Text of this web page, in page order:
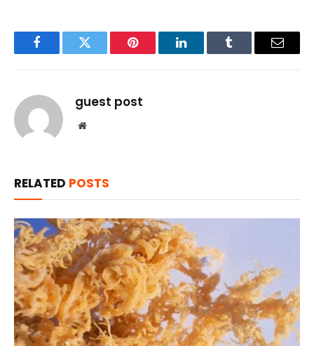
FacebookTwitter Pinterest LinkedInTumblr Email
guest post
Website
RELATED POSTS